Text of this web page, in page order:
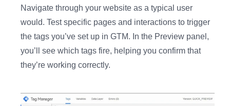
Navigate through your website as a typical user
would. Test specific pages and interactions to trigger
the tags you’ve set up in GTM. In the Preview panel,
you’ll see which tags fire, helping you confirm that
they’re working correctly.